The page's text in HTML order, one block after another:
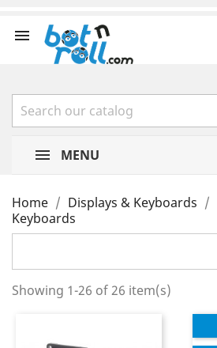

MENU
Home Displays & Keyboards
Keyboards
Showing 1-26 of 26 item(s)